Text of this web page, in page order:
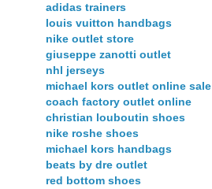
adidas trainers
louis vuitton handbags
nike outlet store
giuseppe zanotti outlet
nhl jerseys
michael kors outlet online sale
coach factory outlet online
christian louboutin shoes
nike roshe shoes
michael kors handbags
beats by dre outlet
red bottom shoes